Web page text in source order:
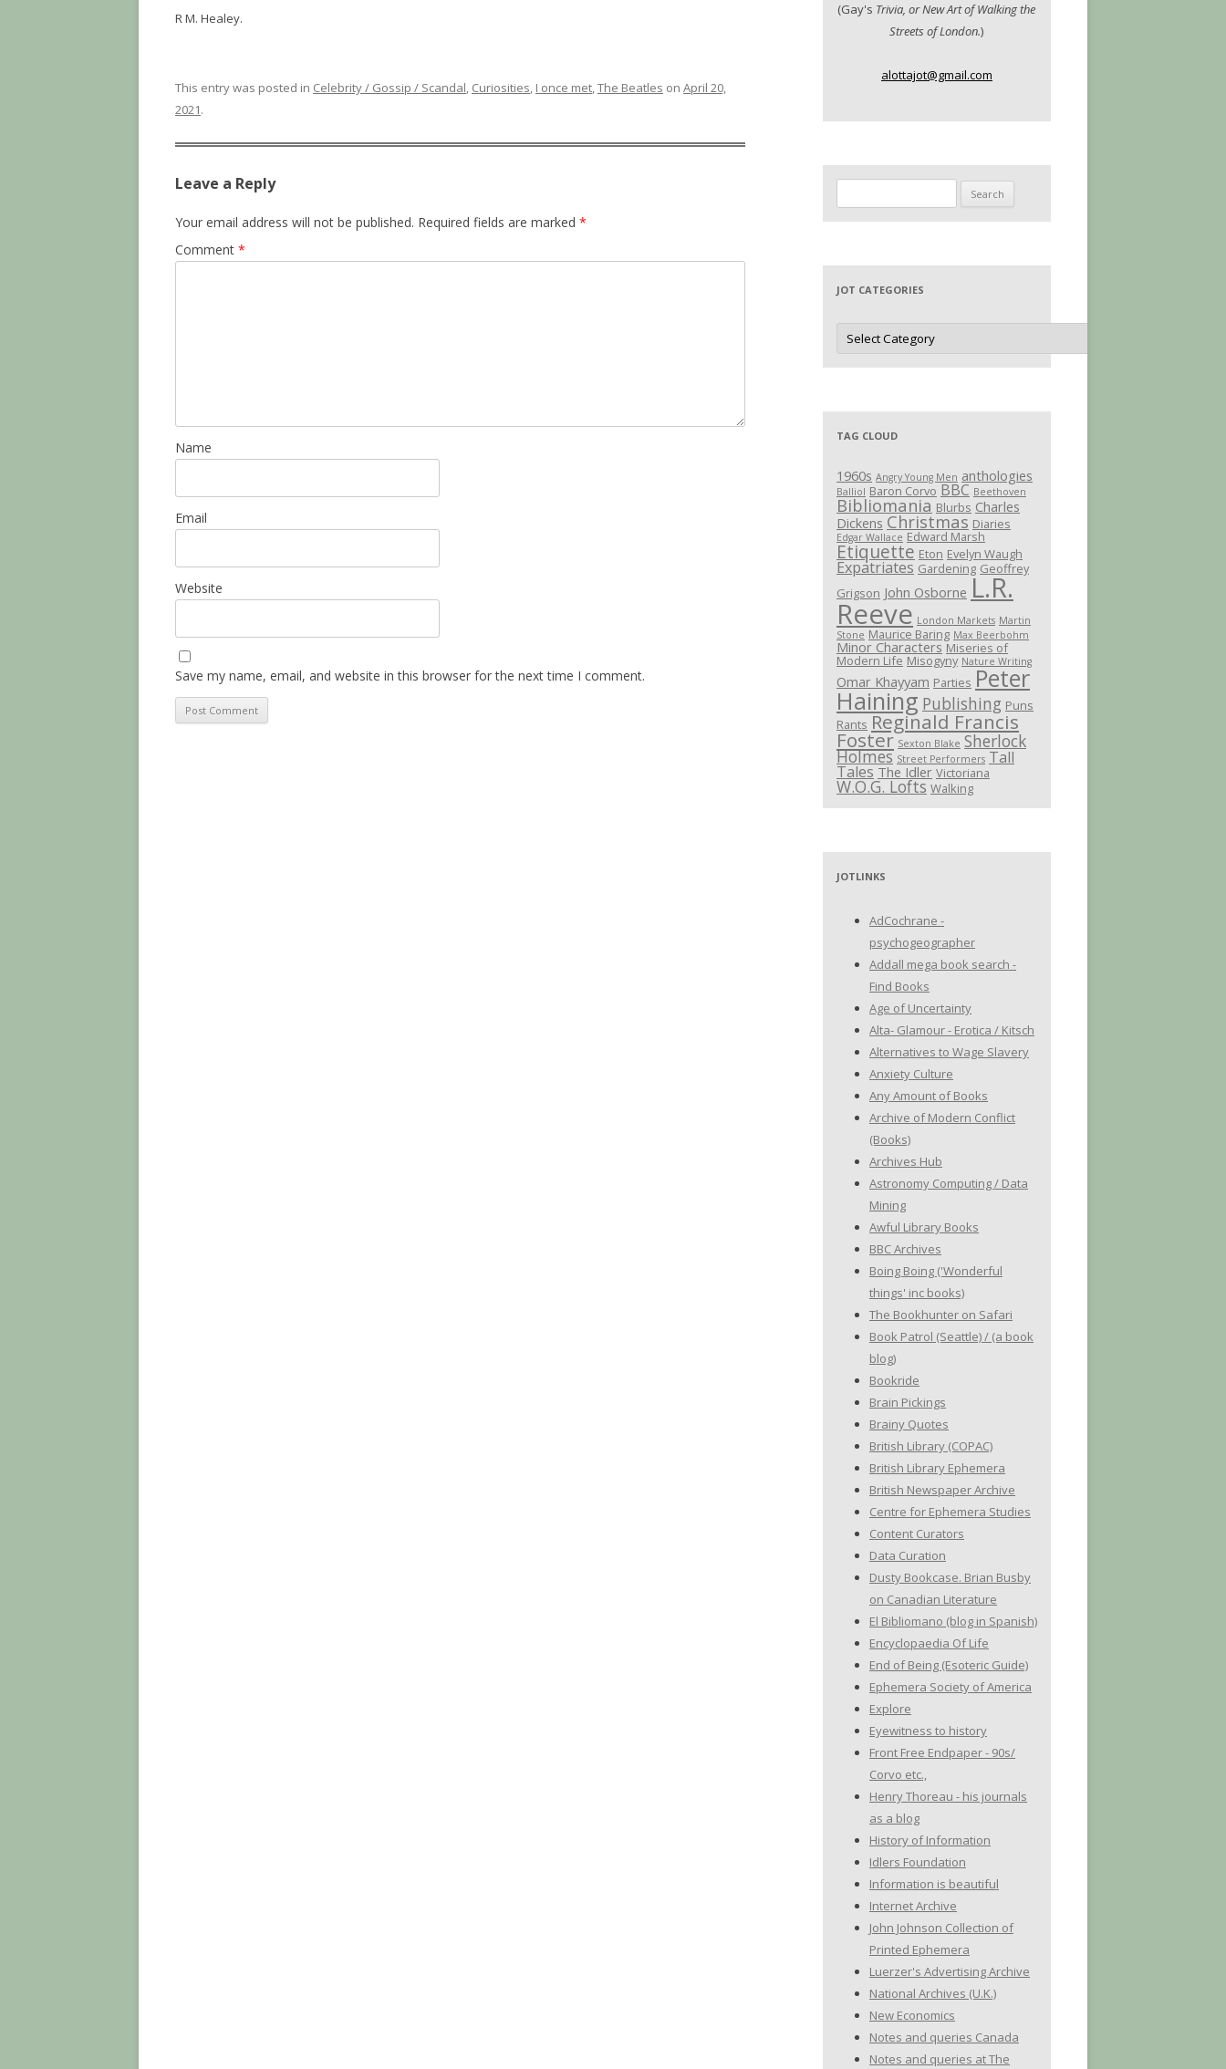
R M. Healey.
This entry was posted in Celebrity / Gossip / Scandal, Curiosities, I once met,The Beatles on April 20,
2021.
Leave a Reply
Your email address will not be published. Required fields are marked *
Comment *
Name
Email
Website
Save my name, email, and website in this browser for the next time I comment.
(Gay's Trivia, or New Art of Walking the
Streets of London.)
alottajot@gmail.com
for:
JOT CATEGORIES
Jot
Categories
TAG CLOUD
1960s Angry Young Men anthologies
Balliol Baron Corvo BBC Beethoven
Bibliomania Blurbs Charles
Dickens Christmas Diaries
Edgar Wallace Edward Marsh
Etiquette Eton Evelyn Waugh
Expatriates Gardening Geoffrey
Grigson John Osborne L.R.
Reeve London Markets Martin
Stone Maurice Baring Max Beerbohm
Minor Characters Miseries of
Modern Life Misogyny Nature Writing
Omar Khayyam Parties Peter
Haining Publishing Puns
Rants Reginald Francis
Foster Sexton Blake Sherlock
Holmes Street Performers Tall
Tales The Idler Victoriana
W.O.G. Lofts Walking
JOTLINKS
AdCochrane -
psychogeographer
Addall mega book search -
Find Books
Age of Uncertainty
Alta- Glamour - Erotica / Kitsch
Alternatives to Wage Slavery
Anxiety Culture
Any Amount of Books
Archive of Modern Conflict
(Books)
Archives Hub
Astronomy Computing / Data
Mining
Awful Library Books
BBC Archives
Boing Boing ('Wonderful
things' inc books)
The Bookhunter on Safari
Book Patrol (Seattle) / (a book
blog)
Bookride
Brain Pickings
Brainy Quotes
British Library (COPAC)
British Library Ephemera
British Newspaper Archive
Centre for Ephemera Studies
Content Curators
Data Curation
Dusty Bookcase. Brian Busby
on Canadian Literature
El Bibliomano (blog in Spanish)
Encyclopaedia Of Life
End of Being (Esoteric Guide)
Ephemera Society of America
Explore
Eyewitness to history
Front Free Endpaper - 90s/
Corvo etc.,
Henry Thoreau - his journals
as a blog
History of Information
Idlers Foundation
Information is beautiful
Internet Archive
John Johnson Collection of
Printed Ephemera
Luerzer's Advertising Archive
National Archives (U.K.)
New Economics
Notes and queries Canada
Notes and queries at The